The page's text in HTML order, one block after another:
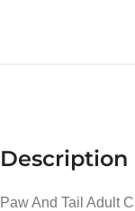
Description
Paw And Tail Adult